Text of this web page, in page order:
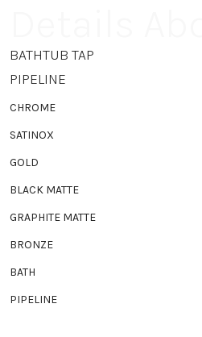
BATHTUB TAP
PIPELINE
CHROME
SATINOX
GOLD
BLACK MATTE
GRAPHITE MATTE
BRONZE
BATH
PIPELINE